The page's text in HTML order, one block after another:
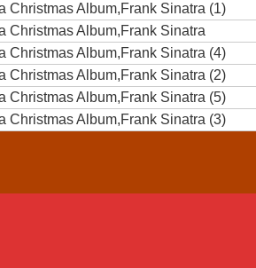
Christmas Album,Frank Sinatra (1)
Christmas Album,Frank Sinatra
Christmas Album,Frank Sinatra (4)
Christmas Album,Frank Sinatra (2)
Christmas Album,Frank Sinatra (5)
Christmas Album,Frank Sinatra (3)